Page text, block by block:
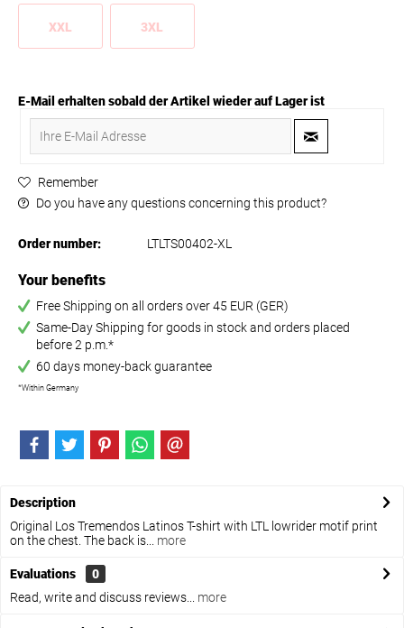
XXL 3XL
E-Mail erhalten sobald der Artikel wieder auf Lager ist
Remember
Do you have any questions concerning this product?
Order number: LTLTS00402-XL
Your benefits
Free Shipping on all orders over 45 EUR (GER)
Same-Day Shipping for goods in stock and orders placed
before 2 p.m.*
60 days money-back guarantee
*Within Germany
Description
Original Los Tremendos Latinos T-shirt with LTL lowrider motif print
on the chest. The back is...
more
Evaluations
0
Read, write and discuss reviews...
more